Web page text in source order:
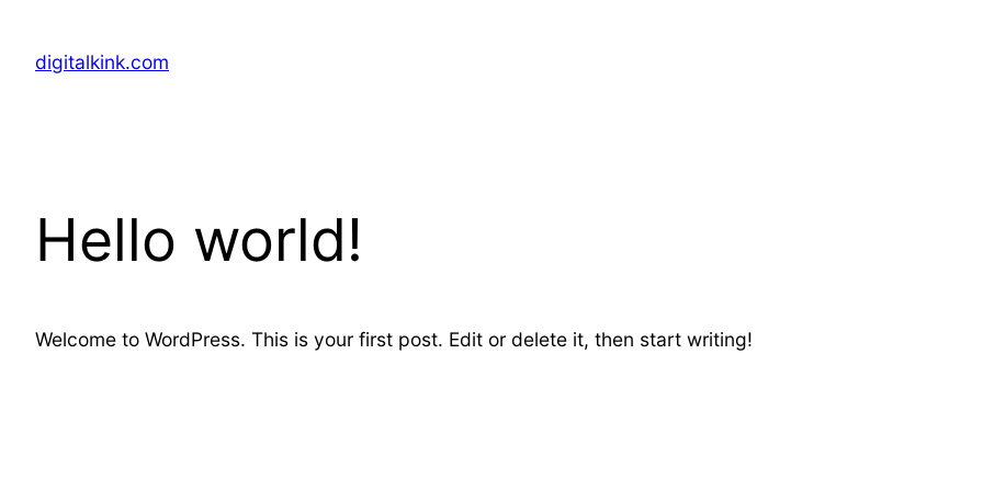
contentdigitalkink.com
Hello world!
Welcome to WordPress. This is your first post. Edit or delete it, then start writing!